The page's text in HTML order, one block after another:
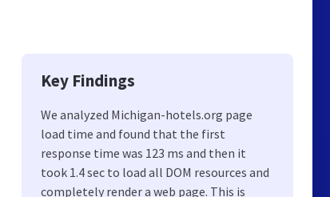
Key Findings
We analyzed Michigan-hotels.org page
load time and found that the first
response time was 123 ms and then it
took 1.4 sec to load all DOM resources and
completely render a web page. This is